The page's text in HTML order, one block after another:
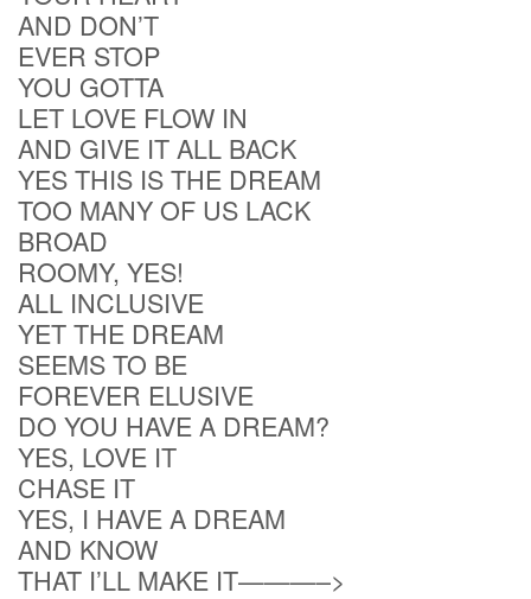
AND DON’T
EVER STOP
YOU GOTTA
LET LOVE FLOW IN
AND GIVE IT ALL BACK
YES THIS IS THE DREAM
TOO MANY OF US LACK
BROAD
ROOMY, YES!
ALL INCLUSIVE
YET THE DREAM
SEEMS TO BE
FOREVER ELUSIVE
DO YOU HAVE A DREAM?
YES, LOVE IT
CHASE IT
YES, I HAVE A DREAM
AND KNOW
THAT I’LL MAKE IT———–>